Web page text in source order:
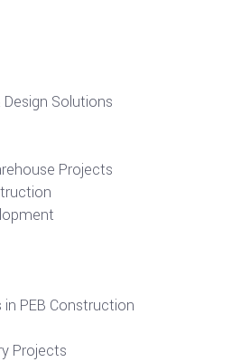
Design Solutions
Projects
in PEB Construction
Projects